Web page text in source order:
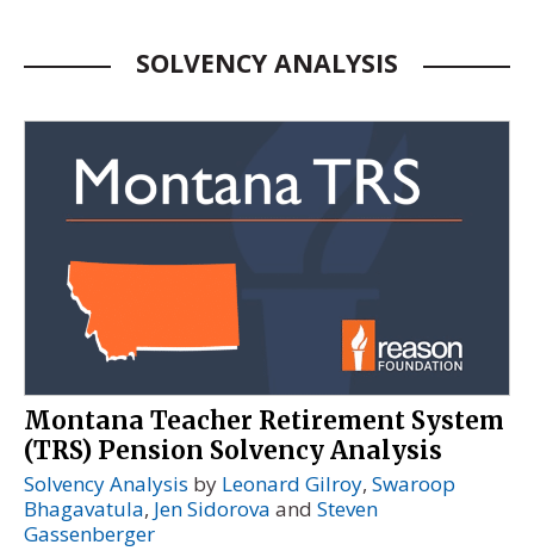
SOLVENCY ANALYSIS
Montana Teacher Retirement System
(TRS) Pension Solvency Analysis
Solvency Analysis by Leonard Gilroy, Swaroop
Bhagavatula, Jen Sidorova and Steven
Gassenberger